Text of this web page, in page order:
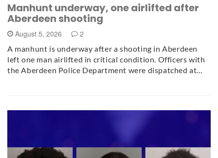
Manhunt underway, one airlifted after
Aberdeen shooting
August 5, 2026 2
A manhunt is underway after a shooting in Aberdeen
left one man airlifted in critical condition. Officers with
the Aberdeen Police Department were dispatched at…